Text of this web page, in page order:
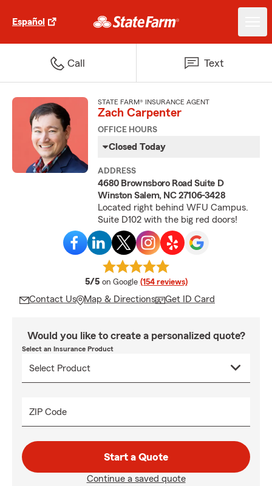
Español
Call Text
STATE FARM® INSURANCE AGENT
Zach Carpenter
OFFICE HOURS
Closed Today
ADDRESS
4680 Brownsboro Road Suite D
Winston Salem, NC 27106-3428
Located right behind WFU Campus.
Suite D102 with the big red doors!
5/5 average rating
on Google (154 reviews)
Contact Us Map & Directions Get ID Card
Would you like to create a personalized quote?
Select an Insurance Product
ZIP Code
Start a Quote
Continue a saved quote